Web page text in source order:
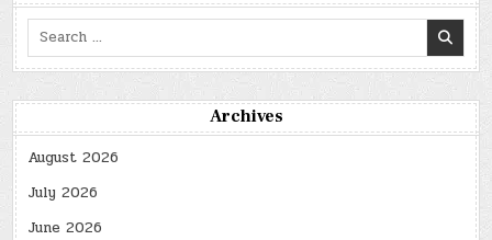
Search
Archives
August 2026
July 2026
June 2026